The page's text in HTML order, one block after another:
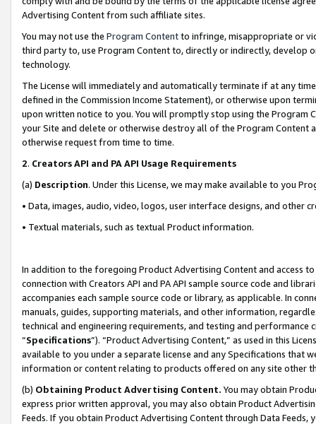
Advertising Content from such affiliate sites.
You may not use the Program Contentto infringe, misappropriate or
third party to, use Program Content to, directly or indirectly, develop
technology.
The License will immediately and automatically terminate if at any
defined in the Commission Income Statement), or otherwise upon
upon written notice to you. You will promptly stop using the Program
your Site and delete or otherwise destroy all of the Program Content
otherwise request from time to time.
2. Creators API and PA API Usage Requirements
(a) Description. Under this License, we may make available to you
• Data, images, audio, video, logos, user interface designs, and other
• Textual materials, such as textual Product information.
In addition to the foregoing Product Advertising Content and access
connection with Creators API and PA API sample source code and
accompanies each sample source code or library, as applicable. In
manuals, guides, supporting materials, and other information,
technical and engineering requirements, and testing and
“Specifications”). “Product Advertising Content,” as used in this
available to you under a separate license and any Specifications that
information or content relating to products offered on any site other
(b) Obtaining Product Advertising Content. You may obtain
express prior written approval, you may also obtain Product
Feeds. If you obtain Product Advertising Content through Data Feeds,